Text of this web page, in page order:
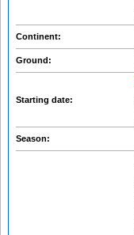
Continent:
Ground:
Starting date:
Season: